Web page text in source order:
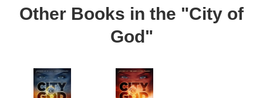
Other Books in the "City of
God"